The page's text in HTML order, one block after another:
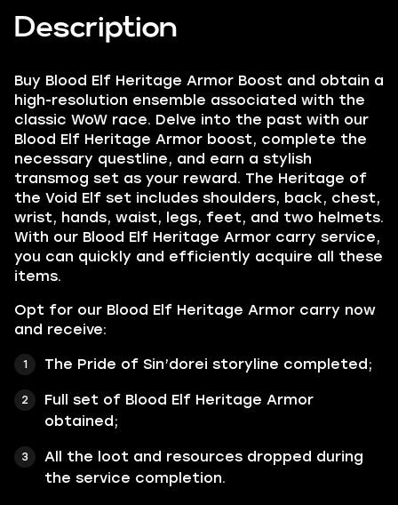
Description
Buy Blood Elf Heritage Armor Boost and obtain a
high-resolution ensemble associated with the
classic WoW race. Delve into the past with our
Blood Elf Heritage Armor boost, complete the
necessary questline, and earn a stylish
transmog set as your reward. The Heritage of
the Void Elf set includes shoulders, back, chest,
wrist, hands, waist, legs, feet, and two helmets.
With our Blood Elf Heritage Armor carry service,
you can quickly and efficiently acquire all these
items.
Opt for our Blood Elf Heritage Armor carry now
and receive:
The Pride of Sin’dorei storyline completed;
Full set of Blood Elf Heritage Armor
obtained;
All the loot and resources dropped during
the service completion.